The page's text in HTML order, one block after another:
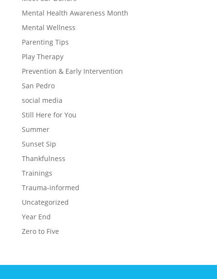
Mental Health Awareness Month
Mental Wellness
Parenting Tips
Play Therapy
Prevention & Early Intervention
San Pedro
social media
Still Here for You
Summer
Sunset Sip
Thankfulness
Trainings
Trauma-informed
Uncategorized
Year End
Zero to Five